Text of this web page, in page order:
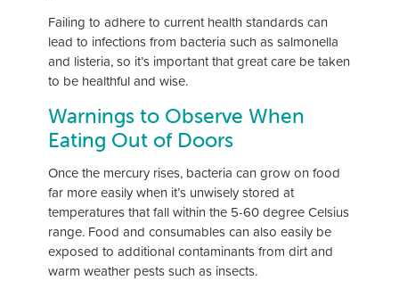
Failing to adhere to current health standards can
lead to infections from bacteria such as salmonella
and listeria, so it’s important that great care be taken
to be healthful and wise.
Warnings to Observe When
Eating Out of Doors
Once the mercury rises, bacteria can grow on food
far more easily when it’s unwisely stored at
temperatures that fall within the 5-60 degree Celsius
range. Food and consumables can also easily be
exposed to additional contaminants from dirt and
warm weather pests such as insects.